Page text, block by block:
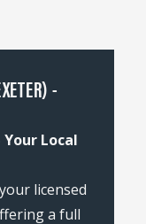
-
Local
licensed
a full